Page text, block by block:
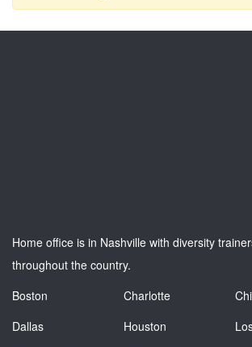
Home office is in Nashville with diversity
throughout the country.
Boston
Charlotte
Dallas
Houston